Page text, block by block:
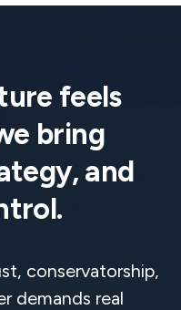
feels
bring
and
conservatorship,
demands real